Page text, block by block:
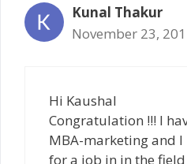
Kunal Thakur
November 23,
Hi Kaushal
Congratulation !!! I
MBA-marketing and
for a job in in the